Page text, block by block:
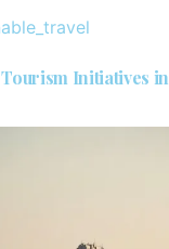
Initiatives in